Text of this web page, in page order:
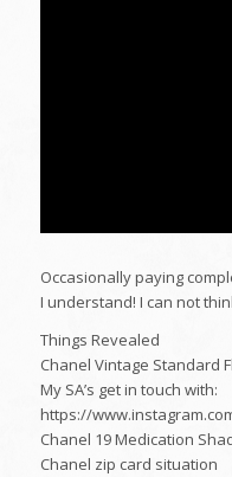
Occasionally paying
I understand! I can not
Things Revealed
Chanel Vintage Standard
My SA’s get in touch with:
https://
Chanel 19 Medication
Chanel zip card situation